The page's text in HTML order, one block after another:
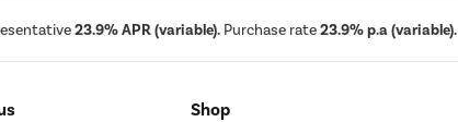
23.9% APR (variable). Purchase rate23.9% p.a (variable).
Shop